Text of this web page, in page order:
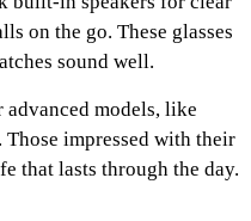
on the go. These glasses
sound well.
advanced models, like
Those impressed with their
that lasts through the day.